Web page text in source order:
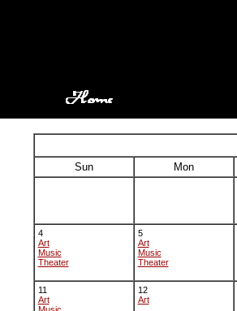
Sun
Mon
4
Art
Music
Theater
5
Art
Music
Theater
11
Art
12
Art